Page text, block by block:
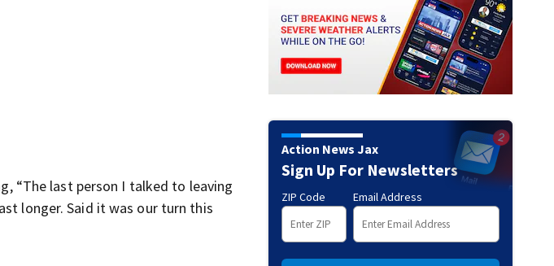
“The last person I talked to leaving
longer. Said it was our turn this
Action News Jax
Sign Up For Newsletters
ZIP Code Email Address